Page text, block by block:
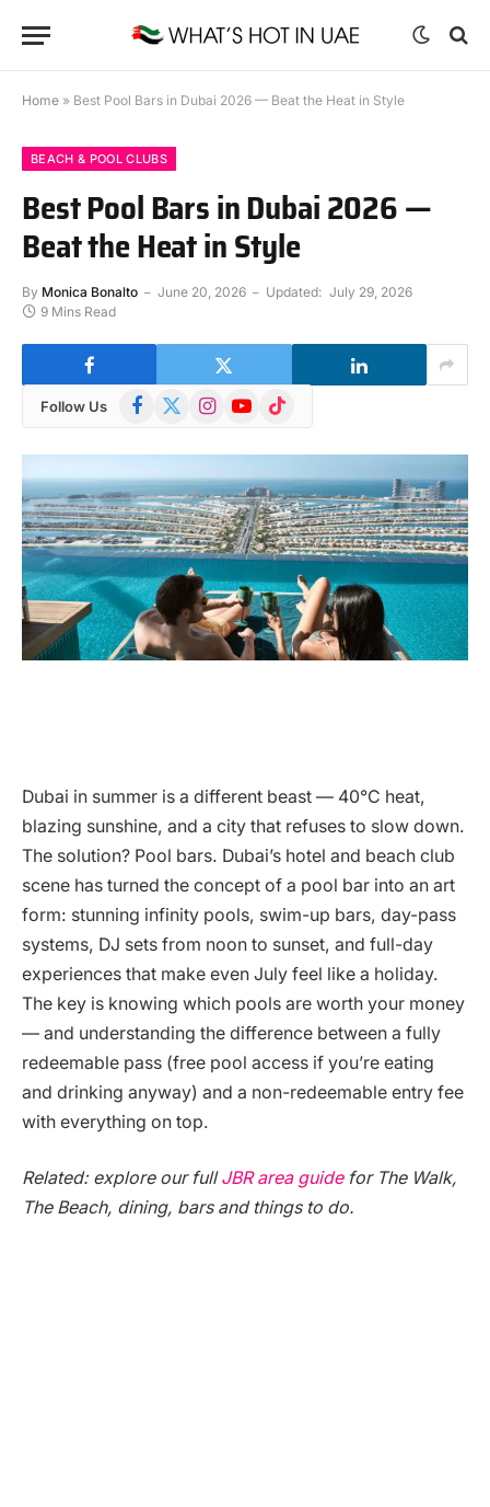
Home » Best Pool Bars in Dubai 2026 — Beat the Heat in Style
BEACH & POOL CLUBS
Best Pool Bars in Dubai 2026 —
Beat the Heat in Style
By Monica Bonalto June 20, 2026 Updated: July 29, 2026
9 Mins Read
Follow Us Facebook
X
InstagramYouTube
TikTok
Dubai in summer is a different beast — 40°C heat,
blazing sunshine, and a city that refuses to slow down.
The solution? Pool bars. Dubai’s hotel and beach club
scene has turned the concept of a pool bar into an art
form: stunning infinity pools, swim-up bars, day-pass
systems, DJ sets from noon to sunset, and full-day
experiences that make even July feel like a holiday.
The key is knowing which pools are worth your money
— and understanding the difference between a fully
redeemable pass (free pool access if you’re eating
and drinking anyway) and a non-redeemable entry fee
with everything on top.
Related: explore our fullJBR area guidefor The Walk,
The Beach, dining, bars and things to do.